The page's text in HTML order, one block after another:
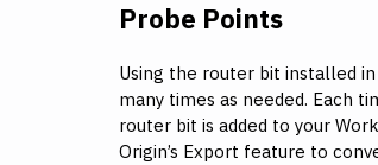
Probe Points
Using the router bit installed
many times as needed. Each
router bit is added to your
Origin’s Export feature to